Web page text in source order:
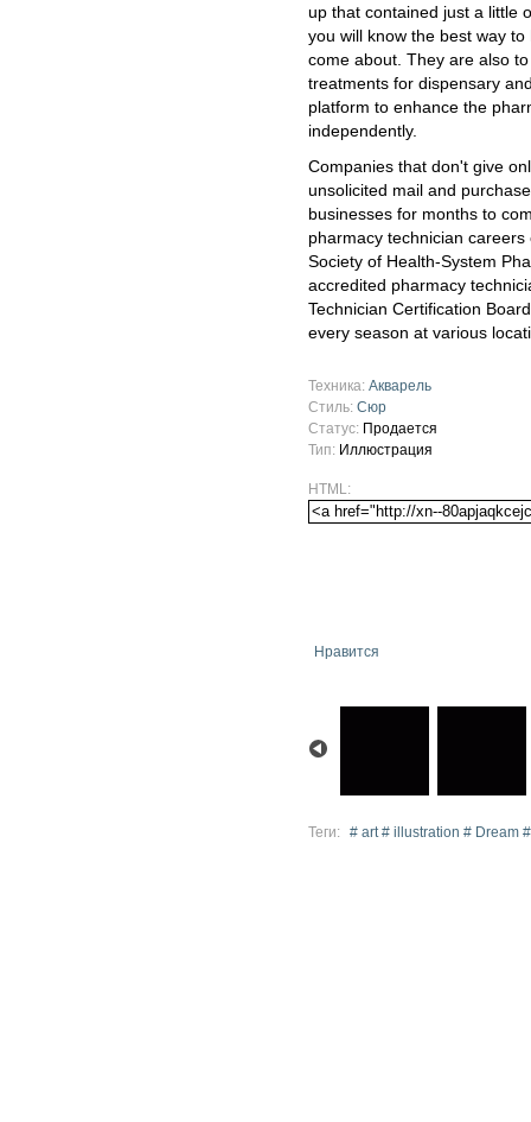
up that contained just a little
you will know the best way
come about. They are also
treatments for dispensary
platform to enhance the
independently.
Companies that don't give
unsolicited mail and
businesses for months to
pharmacy technician
Society of Health-System
accredited pharmacy
Technician Certification
every season at various
Техника: Акварель
Стиль: Сюр
Статус: Продается
Тип: Иллюстрация
HTML:
Нравится
Теги: # art # illustration # Dream